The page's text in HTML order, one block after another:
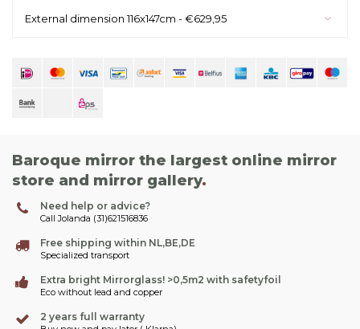
External dimension 116x147cm - €629,95
Baroque mirror the largest online mirror
store and mirror gallery.
Need help or advice?
Call Jolanda (31)621516836
Free shipping within NL,BE,DE
Specialized transport
Extra bright Mirrorglass! >0,5m2 with safetyfoil
Eco without lead and copper
2 years full warranty